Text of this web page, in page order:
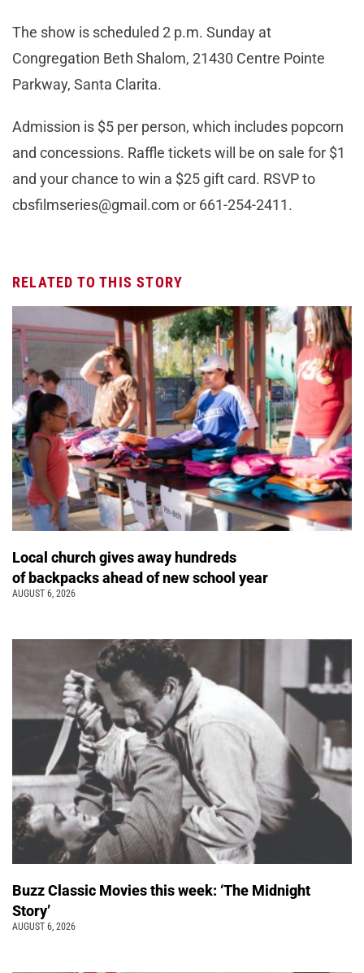
The show is scheduled 2 p.m. Sunday at
Congregation Beth Shalom, 21430 Centre Pointe
Parkway, Santa Clarita.
Admission is $5 per person, which includes popcorn
and concessions. Raffle tickets will be on sale for $1
and your chance to win a $25 gift card. RSVP to
cbsfilmseries@gmail.com or 661-254-2411.
RELATED TO THIS STORY
Local church gives away hundreds
of backpacks ahead of new school year
AUGUST 6, 2026
Buzz Classic Movies this week: ‘The Midnight
Story’
AUGUST 6, 2026